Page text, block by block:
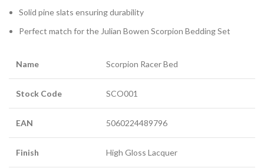
Solid pine slats ensuring durability
Perfect match for the Julian Bowen Scorpion Bedding Set
Name Scorpion Racer Bed
Stock Code SCO001
EAN 5060224489796
Finish High Gloss Lacquer